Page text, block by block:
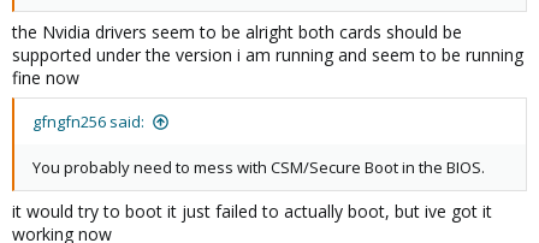
the Nvidia drivers seem to be alright both cards should be
supported under the version i am running and seem to be running
fine now
gfngfn256 said:
You probably need to mess with CSM/Secure Boot in the BIOS.
it would try to boot it just failed to actually boot, but ive got it
working now